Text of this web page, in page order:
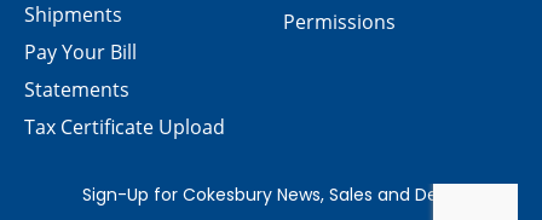
Permissions
Shipments
Pay Your Bill
Statements
Tax Certificate Upload